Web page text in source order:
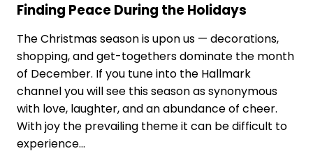
Finding Peace During the Holidays
The Christmas season is upon us — decorations,
shopping, and get-togethers dominate the month
of December. If you tune into the Hallmark
channel you will see this season as synonymous
with love, laughter, and an abundance of cheer.
With joy the prevailing theme it can be difficult to
experience…